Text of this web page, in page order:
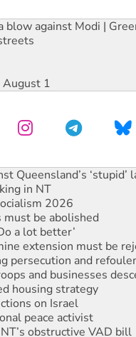
blow against Modi |
August 1
is a dead-end
Queensland’s ‘stupid’
in NT
2026
be abolished
a lot better’
extension must be
persecution and
and businesses
housing strategy
on Israel
peace activist
obstructive VAD bill